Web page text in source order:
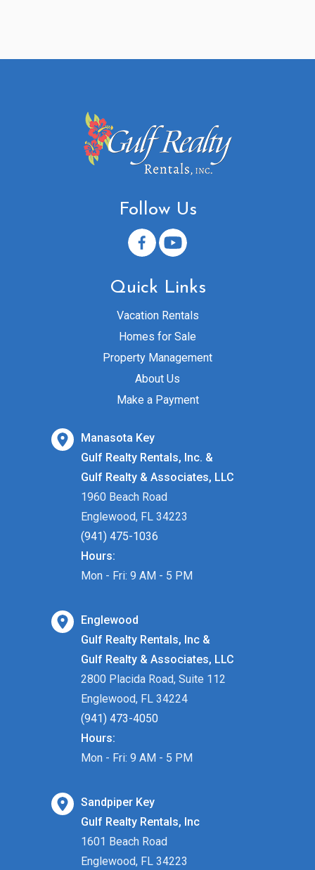
Follow Us
Quick Links
Vacation Rentals
Homes for Sale
Property Management
About Us
Make a Payment
Manasota Key
Gulf Realty Rentals, Inc. &
Gulf Realty & Associates, LLC
1960 Beach Road
Englewood, FL 34223
(941) 475-1036
Hours:
Mon - Fri: 9 AM - 5 PM
Englewood
Gulf Realty Rentals, Inc &
Gulf Realty & Associates, LLC
2800 Placida Road, Suite 112
Englewood, FL 34224
(941) 473-4050
Hours:
Mon - Fri: 9 AM - 5 PM
Sandpiper Key
Gulf Realty Rentals, Inc
1601 Beach Road
Englewood, FL 34223